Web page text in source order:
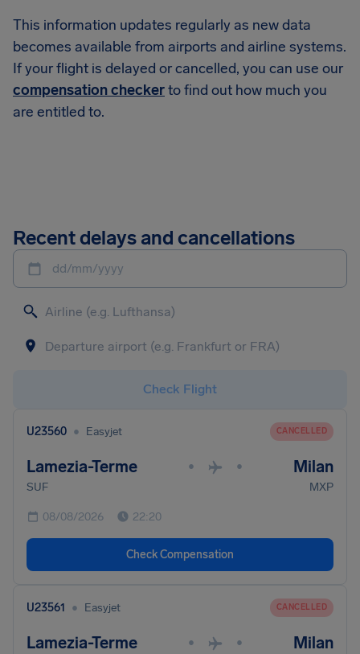
This information updates regularly as new data
becomes available from airports and airline systems.
If your flight is delayed or cancelled, you can use our
compensation checkerto find out how much you
are entitled to.
Recent delays and cancellations
dd/mm/yyyy
Check Flight
U23560 • Easyjet CANCELLED
Lamezia-Terme • • Milan
SUF MXP
08/08/2026 22:20
Check Compensation
U23561 • Easyjet CANCELLED
Lamezia-Terme • • Milan